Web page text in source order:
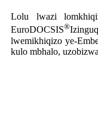
Lolu lwazi
EuroDOCSIS®
lwemikhiqizo ye-
kulo mbhalo,